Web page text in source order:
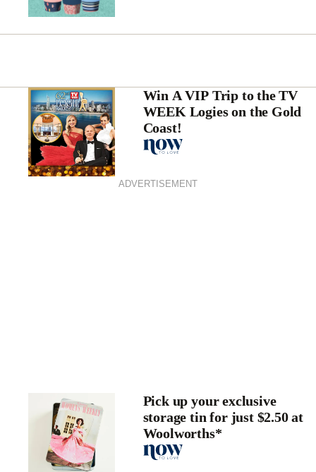
Win A VIP Trip to the TV
WEEK Logies on the Gold
Coast!
ADVERTISEMENT
Pick up your exclusive
storage tin for just $2.50 at
Woolworths*